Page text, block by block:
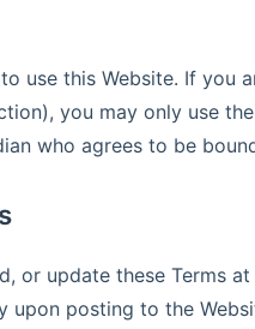
use this Website. If you
you may only use
who agrees to be
or update these Terms
upon posting to the